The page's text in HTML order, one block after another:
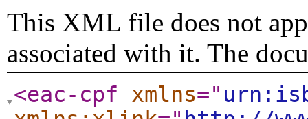
This XML file does not
associated with it. The
<eac-cpf xmlns="